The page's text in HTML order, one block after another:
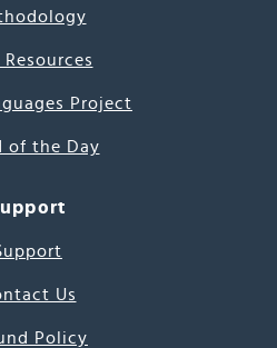
Resources
Project
of the Day
Us
Policy